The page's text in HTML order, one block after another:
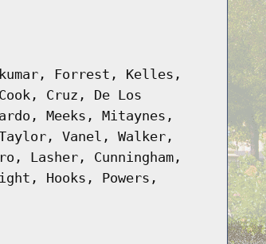
Forrest, Kelles,
Cruz, De Los
Meeks, Mitaynes,
Vanel, Walker,
Lasher, Cunningham,
Hooks, Powers,